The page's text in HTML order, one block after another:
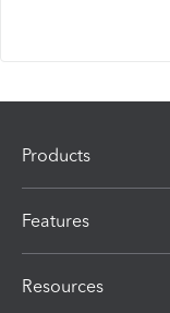
Products
Features
Resources